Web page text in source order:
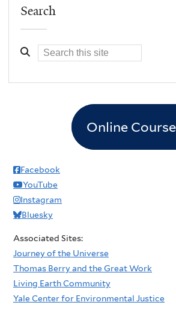
Search
Online
Facebook
YouTube
Instagram
Bluesky
Associated Sites:
Journey of the Universe
Thomas Berry and the Great Work
Living Earth Community
Yale Center for Environmental Justice